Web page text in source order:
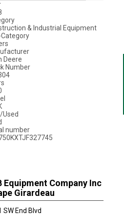
& Industrial Equipment
Deere
Number
Used
number
Equipment Company Inc
Girardeau
SW End Blvd